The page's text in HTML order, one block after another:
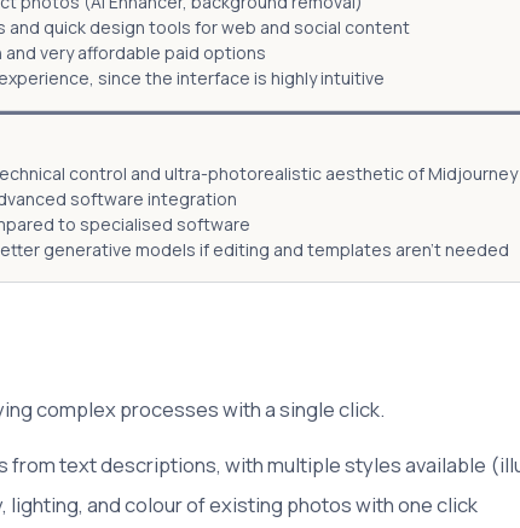
quick design tools for web and social content
very affordable paid options
since the interface is highly intuitive
control and ultra-photorealistic aesthetic of Midjourney
software integration
to specialised software
generative models if editing and templates aren't needed
complex processes with a single click.
from text descriptions, with multiple styles available
lighting, and colour of existing photos with one click